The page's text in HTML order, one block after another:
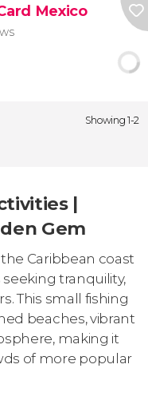
Mexico
Showing 1-2
|
Gem
Caribbean coast
tranquility,
This small fishing
beaches, vibrant
making it
of more popular